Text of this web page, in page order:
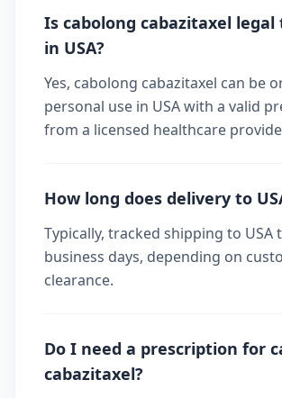
Is cabolong cabazitaxel
in USA?
Yes, cabolong cabazitaxel can be
personal use in USA with a valid
from a licensed healthcare
How long does delivery to
Typically, tracked shipping to USA
business days, depending on
clearance.
Do I need a prescription for
cabazitaxel?